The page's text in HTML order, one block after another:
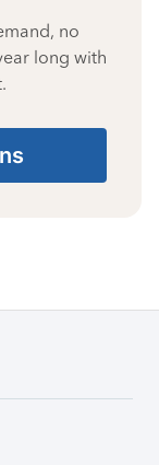
no
long with